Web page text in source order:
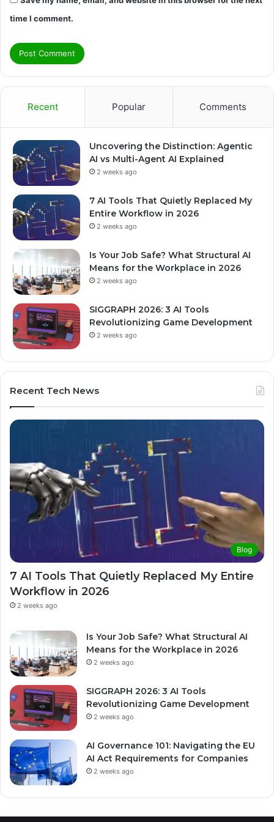
time I comment.
Recent Popular Comments
Uncovering the Distinction: Agentic
AI vs Multi-Agent AI Explained
2 weeks ago
7 AI Tools That Quietly Replaced My
Entire Workflow in 2026
2 weeks ago
Is Your Job Safe? What Structural AI
Means for the Workplace in 2026
2 weeks ago
SIGGRAPH 2026: 3 AI Tools
Revolutionizing Game Development
2 weeks ago
Recent Tech News
Blog
7 AI Tools That Quietly Replaced My Entire
Workflow in 2026
2 weeks ago
Is Your Job Safe? What Structural AI
Means for the Workplace in 2026
2 weeks ago
SIGGRAPH 2026: 3 AI Tools
Revolutionizing Game Development
2 weeks ago
AI Governance 101: Navigating the EU
AI Act Requirements for Companies
2 weeks ago